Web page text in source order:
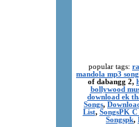
popular tags:
mandola mp3
of dabangg 2,
bollywood
download ek
Songs,
List, SongsPK
Songspk,